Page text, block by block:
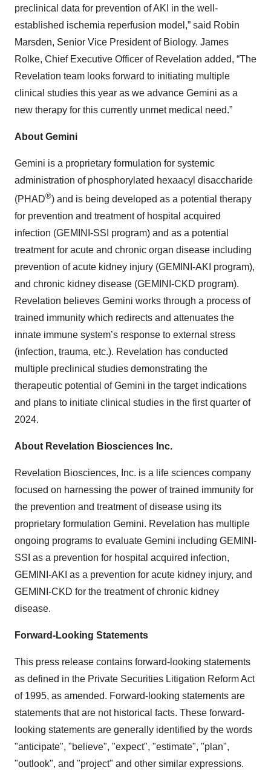
preclinical data for prevention of AKI in the well-
established ischemia reperfusion model,” said Robin
Marsden, Senior Vice President of Biology. James
Rolke, Chief Executive Officer of Revelation added, “The
Revelation team looks forward to initiating multiple
clinical studies this year as we advance Gemini as a
new therapy for this currently unmet medical need.”
About Gemini
Gemini is a proprietary formulation for systemic
administration of phosphorylated hexaacyl disaccharide
(PHAD®) and is being developed as a potential therapy
for prevention and treatment of hospital acquired
infection (GEMINI-SSI program) and as a potential
treatment for acute and chronic organ disease including
prevention of acute kidney injury (GEMINI-AKI program),
and chronic kidney disease (GEMINI-CKD program).
Revelation believes Gemini works through a process of
trained immunity which redirects and attenuates the
innate immune system’s response to external stress
(infection, trauma, etc.). Revelation has conducted
multiple preclinical studies demonstrating the
therapeutic potential of Gemini in the target indications
and plans to initiate clinical studies in the first quarter of
2024.
About Revelation Biosciences Inc.
Revelation Biosciences, Inc. is a life sciences company
focused on harnessing the power of trained immunity for
the prevention and treatment of disease using its
proprietary formulation Gemini. Revelation has multiple
ongoing programs to evaluate Gemini including GEMINI-
SSI as a prevention for hospital acquired infection,
GEMINI-AKI as a prevention for acute kidney injury, and
GEMINI-CKD for the treatment of chronic kidney
disease.
Forward-Looking Statements
This press release contains forward-looking statements
as defined in the Private Securities Litigation Reform Act
of 1995, as amended. Forward-looking statements are
statements that are not historical facts. These forward-
looking statements are generally identified by the words
"anticipate", "believe", "expect", "estimate", "plan",
"outlook", and "project" and other similar expressions.